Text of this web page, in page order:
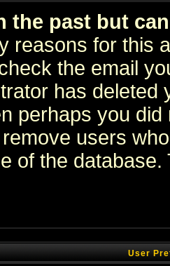
the past but
reasons for this
the email
has
perhaps you
users
of the
User